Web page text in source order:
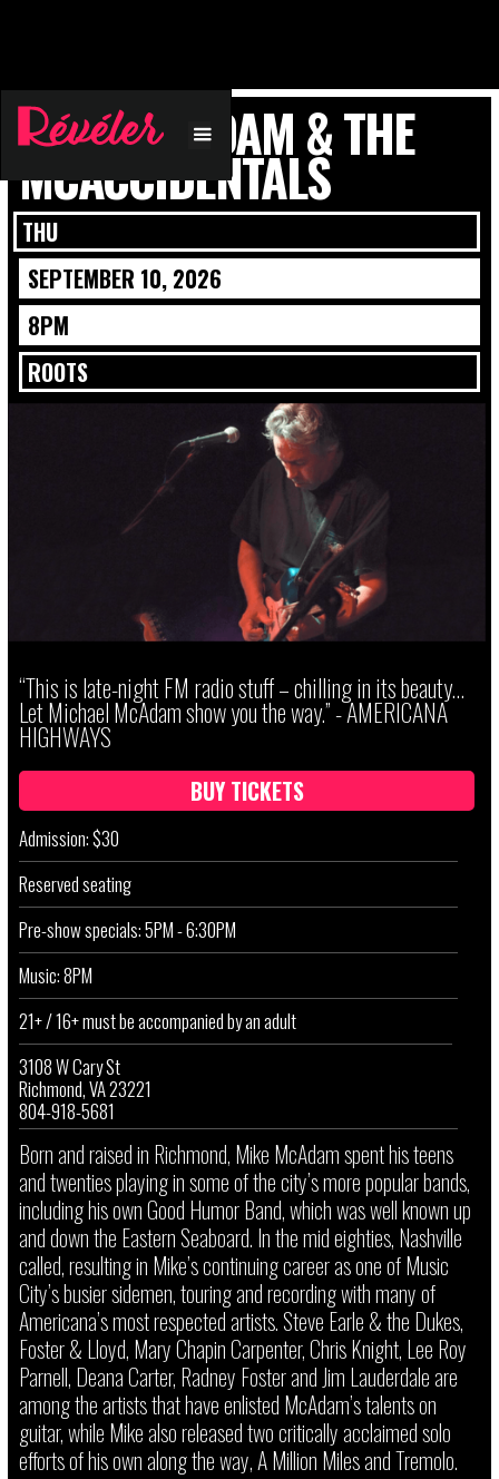
MIKE MCADAM & THE
MCACCIDENTALS
THU
SEPTEMBER 10, 2026
8PM
ROOTS
“This is late-night FM radio stuff – chilling in its beauty...
Let Michael McAdam show you the way.” - AMERICANA
HIGHWAYS
BUY TICKETS
Admission: $30
Reserved seating
Pre-show specials: 5PM - 6:30PM
Music: 8PM
21+ / 16+ must be accompanied by an adult
3108 W Cary St
Richmond, VA 23221
804-918-5681
Born and raised in Richmond, Mike McAdam spent his teens
and twenties playing in some of the city’s more popular bands,
including his own Good Humor Band, which was well known up
and down the Eastern Seaboard. In the mid eighties, Nashville
called, resulting in Mike’s continuing career as one of Music
City’s busier sidemen, touring and recording with many of
Americana’s most respected artists. Steve Earle & the Dukes,
Foster & Lloyd, Mary Chapin Carpenter, Chris Knight, Lee Roy
Parnell, Deana Carter, Radney Foster and Jim Lauderdale are
among the artists that have enlisted McAdam’s talents on
guitar, while Mike also released two critically acclaimed solo
efforts of his own along the way, A Million Miles and Tremolo.